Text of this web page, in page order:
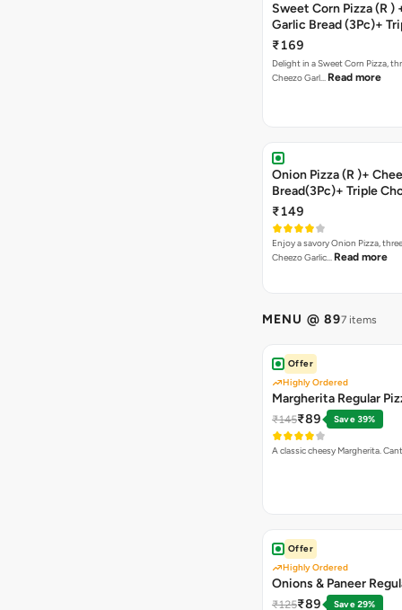
Sweet Corn Pizza (R )
Garlic Bread (3Pc)+
Chocolate Brownie +
₹169
Delight in a Sweet Corn Pizza,
Cheezo Garl… Read more
Onion Pizza (R )+
Bread(3Pc)+ Triple
Brownie + Coke
₹149
Enjoy a savory Onion Pizza,
Cheezo Garlic… Read more
MENU @ 897 items
Offer
Highly Ordered
Margherita Regular
₹145₹89 Save 39%
A classic cheesy Margherita.
Offer
Highly Ordered
Onions & Paneer
₹125₹89 Save 29%